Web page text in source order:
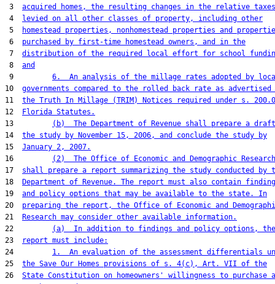
3 acquired homes, the resulting changes in the relative taxes
4
levied on all other classes of property, including other
5
homestead properties, nonhomestead properties and
6 purchased by first-time homestead owners, and in the
7 distribution of the required local effort for school
8 and
9 6.  An analysis of the millage rates adopted by
10 governments compared to the rolled back rate as
11 the Truth In Millage (TRIM) Notices required under s.
12
Florida Statutes.
13
(b)  The Department of Revenue shall prepare a
14 the study by November 15, 2006, and conclude the study by
15 January 2, 2007.
16
(2)  The Office of Economic and Demographic Research
17 shall prepare a report summarizing the study conducted by
18
Department of Revenue. The report must also contain
19 and policy options that may be available to the state. In
20 preparing the report, the Office of Economic and
21
Research may consider other available information.
22
(a)  In addition to findings and policy options, the
23
report must include:
24 1.  An evaluation of the assessment differentials
25 the Save Our Homes provisions of s. 4(c), Art. VII of the
26 State Constitution on homeowners' willingness to purchase a